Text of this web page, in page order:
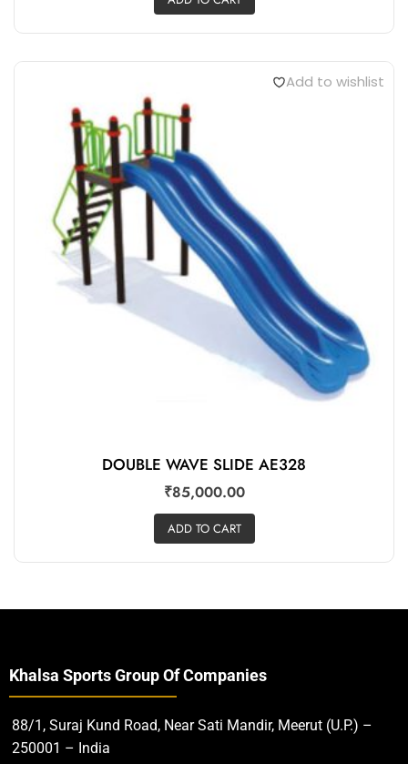
Add to wishlist
DOUBLE WAVE SLIDE AE328
₹85,000.00
ADD TO CART
Khalsa Sports Group Of Companies
88/1, Suraj Kund Road, Near Sati Mandir, Meerut (U.P.) –
250001 – India